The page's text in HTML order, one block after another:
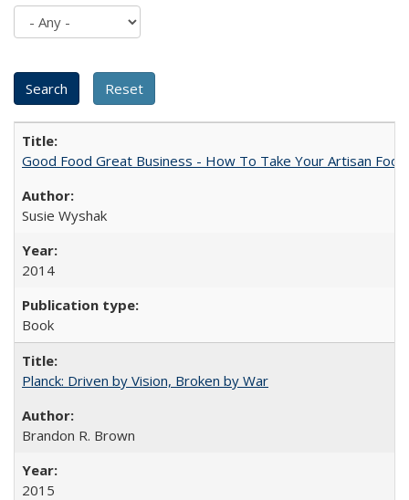
Good Food Great Business - How To Take Your Artisan
Susie Wyshak
2014
Book
Planck: Driven by Vision, Broken by War
Brandon R. Brown
2015